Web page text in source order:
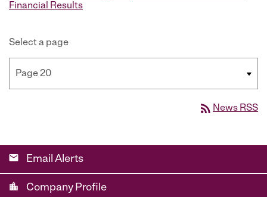
Financial Results
Select a page
rss_feed News RSS
email Email Alerts
location_city Company Profile